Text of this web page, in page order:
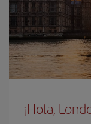
¡Hola,